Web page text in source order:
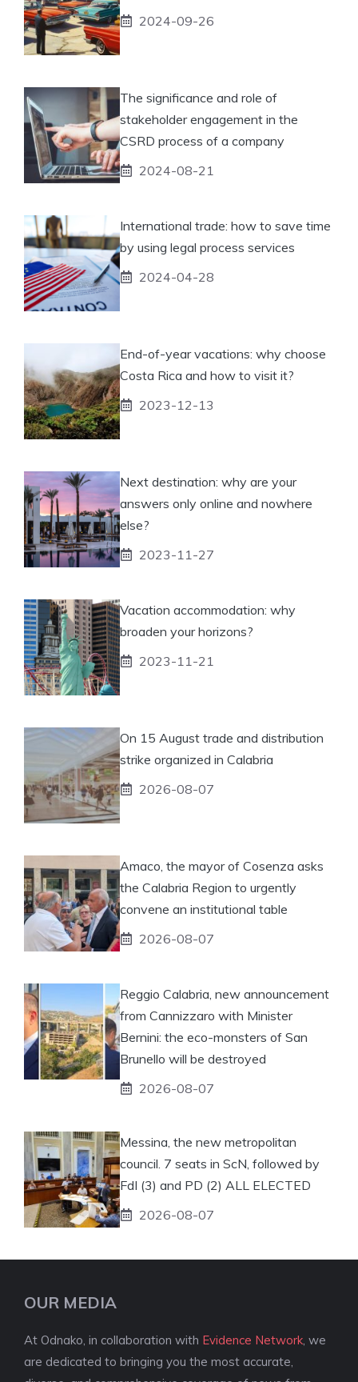
2024-09-26
The significance and role of
stakeholder engagement in the
CSRD process of a company
2024-08-21
International trade: how to save time
by using legal process services
2024-04-28
End-of-year vacations: why choose
Costa Rica and how to visit it?
2023-12-13
Next destination: why are your
answers only online and nowhere
else?
2023-11-27
Vacation accommodation: why
broaden your horizons?
2023-11-21
On 15 August trade and distribution
strike organized in Calabria
2026-08-07
Amaco, the mayor of Cosenza asks
the Calabria Region to urgently
convene an institutional table
2026-08-07
Reggio Calabria, new announcement
from Cannizzaro with Minister
Bernini: the eco-monsters of San
Brunello will be destroyed
2026-08-07
Messina, the new metropolitan
council. 7 seats in ScN, followed by
FdI (3) and PD (2) ALL ELECTED
2026-08-07
OUR MEDIA
At Odnako, in collaboration with Evidence Network, we
are dedicated to bringing you the most accurate,